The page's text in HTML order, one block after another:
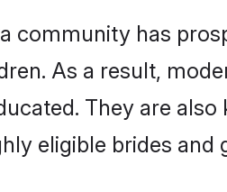
community has
As a result,
They are
eligible brides and